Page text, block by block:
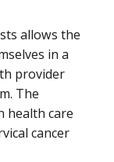
allows the
in a
provider
The
health care
cancer